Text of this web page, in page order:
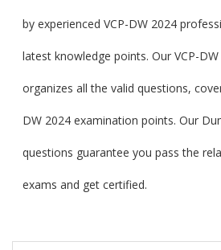
by experienced VCP-DW 2024
latest knowledge points. Our VCP-
organizes all the valid questions,
DW 2024 examination points. Our
questions guarantee you pass the
exams and get certified.